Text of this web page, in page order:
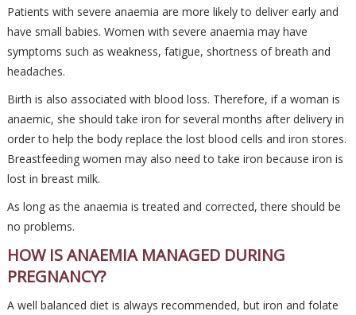
Patients with severe anaemia are more likely to deliver early and
have small babies. Women with severe anaemia may have
symptoms such as weakness, fatigue, shortness of breath and
headaches.
Birth is also associated with blood loss. Therefore, if a woman is
anaemic, she should take iron for several months after delivery in
order to help the body replace the lost blood cells and iron stores.
Breastfeeding women may also need to take iron because iron is
lost in breast milk.
As long as the anaemia is treated and corrected, there should be
no problems.
HOW IS ANAEMIA MANAGED DURING
PREGNANCY?
A well balanced diet is always recommended, but iron and folate